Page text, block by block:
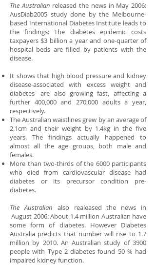
The Australian released the news in May 2006:
AusDiab2005 study done by the Melbourne-
based International Diabetes Institute leads to
the findings: The diabetes epidemic costs
taxpayers $3 billion a year and one-quarter of
hospital beds are filled by patients with the
disease.
It shows that high blood pressure and kidney
disease-associated with excess weight and
diabetes- are also growing fast, affecting a
further 400,000 and 270,000 adults a year,
respectively.
The Australian waistlines grew by an average of
2.1cm and their weight by 1.4kg in the five
years. The findings actually happened to
almost all the age groups, both male and
females.
More than two-thirds of the 6000 participants
who died from cardiovascular disease had
diabetes or its precursor condition pre-
diabetes.
The Australian also realeased the news in
August 2006: About 1.4 million Australian have
some form of diabetes. However Diabetes
Australia predicts that number will rise to 1.7
million by 2010. An Australian study of 3900
people with Type 2 diabetes found 50 % had
impaired kidney function.